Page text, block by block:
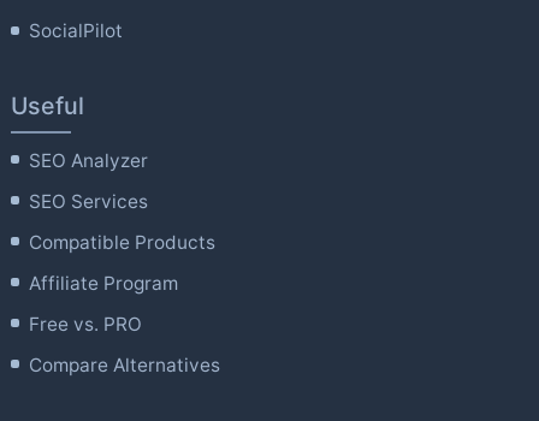
SocialPilot
Useful
SEO Analyzer
SEO Services
Compatible Products
Affiliate Program
Free vs. PRO
Compare Alternatives